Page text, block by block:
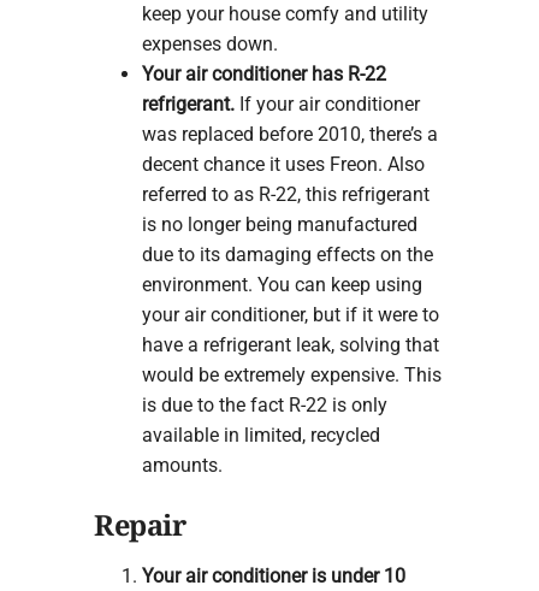
keep your house comfy and utility
expenses down.
Your air conditioner has R-22
refrigerant.If your air conditioner
was replaced before 2010, there’s a
decent chance it uses Freon. Also
referred to as R-22, this refrigerant
is no longer being manufactured
due to its damaging effects on the
environment. You can keep using
your air conditioner, but if it were to
have a refrigerant leak, solving that
would be extremely expensive. This
is due to the fact R-22 is only
available in limited, recycled
amounts.
Repair
Your air conditioner is under 10